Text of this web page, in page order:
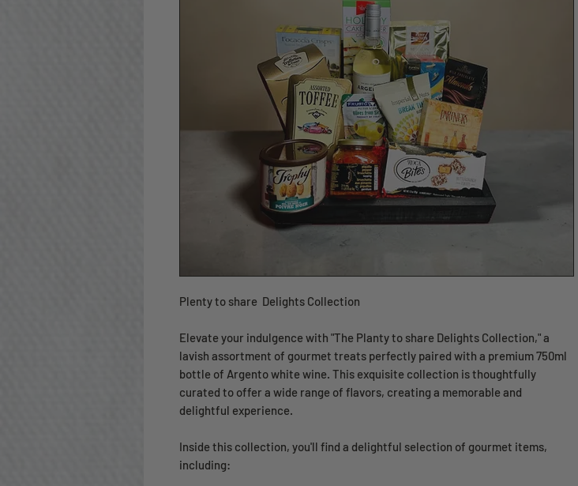
Plenty to share Delights Collection
Elevate your indulgence with "The Planty to share Delights Collection," a
lavish assortment of gourmet treats perfectly paired with a premium 750ml
bottle of Argento white wine. This exquisite collection is thoughtfully
curated to offer a wide range of flavors, creating a memorable and
delightful experience.
Inside this collection, you'll find a delightful selection of gourmet items,
including: